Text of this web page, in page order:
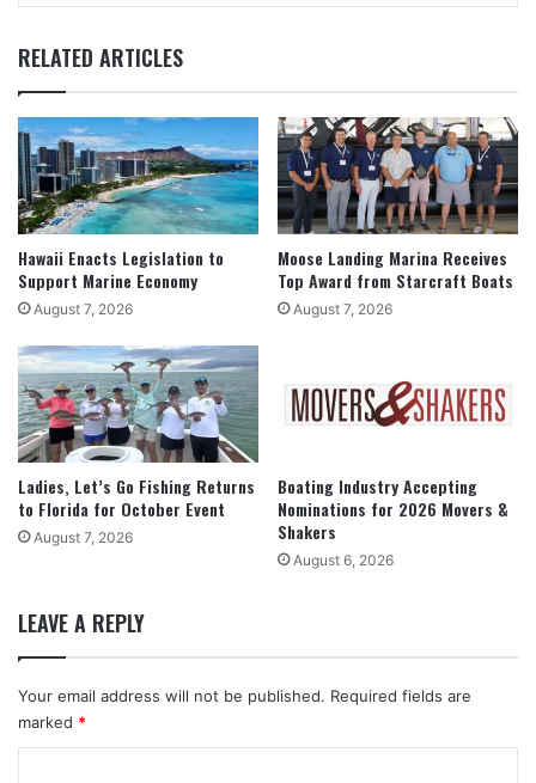
RELATED ARTICLES
Hawaii Enacts Legislation to
Support Marine Economy
August 7, 2026
Moose Landing Marina Receives
Top Award from Starcraft Boats
August 7, 2026
Ladies, Let’s Go Fishing Returns
to Florida for October Event
August 7, 2026
Boating Industry Accepting
Nominations for 2026 Movers &
Shakers
August 6, 2026
LEAVE A REPLY
Your email address will not be published. Required fields are
marked *